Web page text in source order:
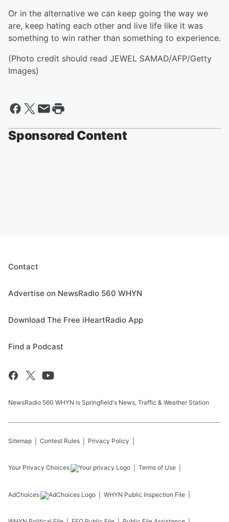
Or in the alternative we can keep going the way we
are, keep hating each other and live life like it was
something to win rather than something to experience.
(Photo credit should read JEWEL SAMAD/AFP/Getty
Images)
Sponsored Content
Contact
Advertise on NewsRadio 560 WHYN
Download The Free iHeartRadio App
Find a Podcast
NewsRadio 560 WHYN is Springfield's News, Traffic & Weather Station
Sitemap Contest Rules Privacy Policy
Your Privacy Choices Terms of Use
AdChoices WHYN Public Inspection File